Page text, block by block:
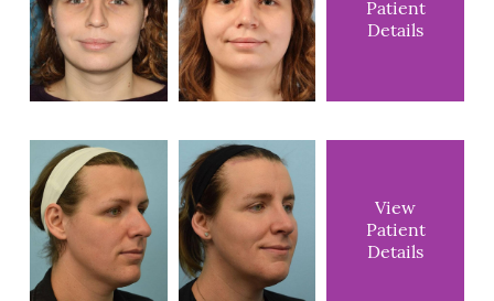
Patient
Details
View
Patient
Details